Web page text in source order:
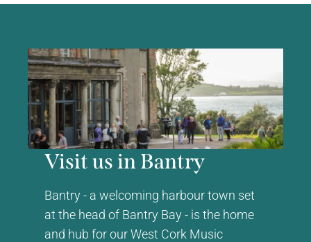
Visit us in Bantry
Bantry - a welcoming harbour town set
at the head of Bantry Bay - is the home
and hub for our West Cork Music